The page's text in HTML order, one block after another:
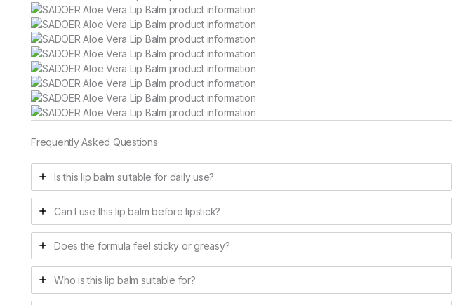
Frequently Asked Questions
Is this lip balm suitable for daily use?
Can I use this lip balm before lipstick?
Does the formula feel sticky or greasy?
Who is this lip balm suitable for?